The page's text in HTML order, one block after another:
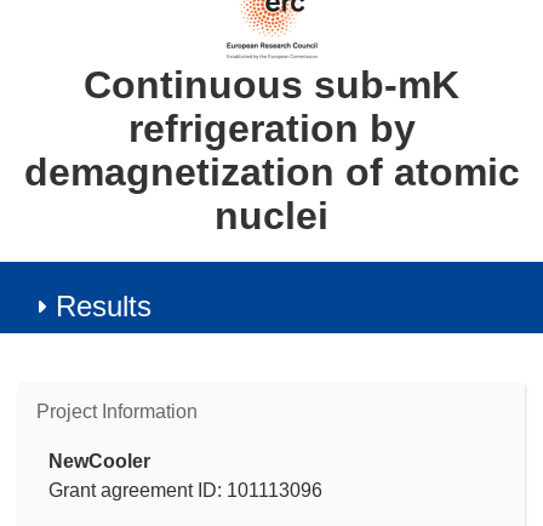
Continuous sub-mK
refrigeration by
demagnetization of atomic
nuclei
Results
Project Information
NewCooler
Grant agreement ID: 101113096